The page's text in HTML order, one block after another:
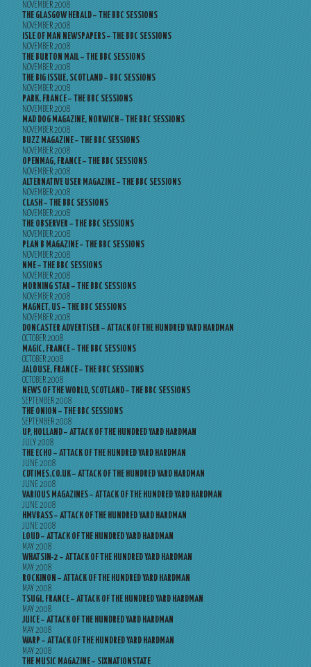
NOVEMBER 2008
THE GLASGOW HERALD – THE BBC SESSIONS
NOVEMBER 2008
ISLE OF MAN NEWSPAPERS – THE BBC SESSIONS
NOVEMBER 2008
THE BURTON MAIL – THE BBC SESSIONS
NOVEMBER 2008
THE BIG ISSUE, SCOTLAND – BBC SESSIONS
NOVEMBER 2008
PARK, FRANCE – THE BBC SESSIONS
NOVEMBER 2008
MAD DOG MAGAZINE, NORWICH – THE BBC SESSIONS
NOVEMBER 2008
BUZZ MAGAZINE – THE BBC SESSIONS
NOVEMBER 2008
OPENMAG, FRANCE – THE BBC SESSIONS
NOVEMBER 2008
ALTERNATIVE USER MAGAZINE – THE BBC SESSIONS
NOVEMBER 2008
CLASH – THE BBC SESSIONS
NOVEMBER 2008
THE OBSERVER – THE BBC SESSIONS
NOVEMBER 2008
PLAN B MAGAZINE – THE BBC SESSIONS
NOVEMBER 2008
NME – THE BBC SESSIONS
NOVEMBER 2008
MORNING STAR – THE BBC SESSIONS
NOVEMBER 2008
MAGNET, US – THE BBC SESSIONS
NOVEMBER 2008
DONCASTER ADVERTISER – ATTACK OF THE HUNDRED YARD HARDMAN
OCTOBER 2008
MAGIC, FRANCE – THE BBC SESSIONS
OCTOBER 2008
JALOUSE, FRANCE – THE BBC SESSIONS
OCTOBER 2008
NEWS OF THE WORLD, SCOTLAND – THE BBC SESSIONS
SEPTEMBER 2008
THE ONION – THE BBC SESSIONS
SEPTEMBER 2008
UP, HOLLAND – ATTACK OF THE HUNDRED YARD HARDMAN
JULY 2008
THE ECHO – ATTACK OF THE HUNDRED YARD HARDMAN
JUNE 2008
CDTIMES.CO.UK – ATTACK OF THE HUNDRED YARD HARDMAN
JUNE 2008
VARIOUS MAGAZINES – ATTACK OF THE HUNDRED YARD HARDMAN
JUNE 2008
HMVBASS – ATTACK OF THE HUNDRED YARD HARDMAN
JUNE 2008
LOUD – ATTACK OF THE HUNDRED YARD HARDMAN
MAY 2008
WHATSIN-2 – ATTACK OF THE HUNDRED YARD HARDMAN
MAY 2008
ROCKINON – ATTACK OF THE HUNDRED YARD HARDMAN
MAY 2008
TSUGI, FRANCE – ATTACK OF THE HUNDRED YARD HARDMAN
MAY 2008
JUICE – ATTACK OF THE HUNDRED YARD HARDMAN
MAY 2008
WARP – ATTACK OF THE HUNDRED YARD HARDMAN
MAY 2008
THE MUSIC MAGAZINE – SIXNATIONSTATE